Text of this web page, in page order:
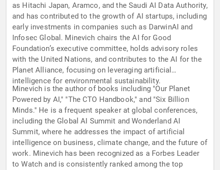
as Hitachi Japan, Aramco, and the Saudi AI Data Authority,
and has contributed to the growth of AI startups, including
early investments in companies such as DarwinAI and
Infosec Global. Minevich chairs the AI for Good
Foundation’s executive committee, holds advisory roles
with the United Nations, and contributes to the AI for the
Planet Alliance, focusing on leveraging artificial
intelligence for environmental sustainability.
Minevich is the author of books including "Our Planet
Powered by AI," "The CTO Handbook," and "Six Billion
Minds." He is a frequent speaker at global conferences,
including the Global AI Summit and Wonderland AI
Summit, where he addresses the impact of artificial
intelligence on business, climate change, and the future of
work. Minevich has been recognized as a Forbes Leader
to Watch and is consistently ranked among the top